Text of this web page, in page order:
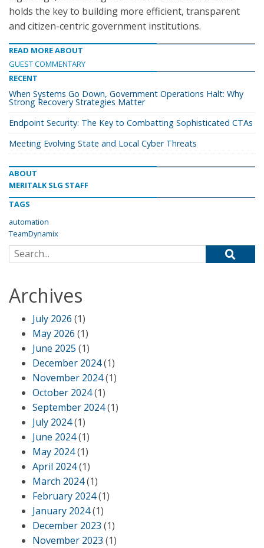
holds the key to building more efficient, transparent
and citizen-centric government institutions.
READ MORE ABOUT
GUEST COMMENTARY
RECENT
When Systems Go Down, Government Operations Halt: Why
Strong Recovery Strategies Matter
Endpoint Security: The Key to Combatting Sophisticated CTAs
Meeting Evolving State and Local Cyber Threats
ABOUT
MERITALK SLG STAFF
TAGS
automation
TeamDynamix
Search for:
Archives
July 2026 (1)
May 2026 (1)
June 2025 (1)
December 2024(1)
November 2024(1)
October 2024(1)
September 2024(1)
July 2024(1)
June 2024(1)
May 2024(1)
April 2024(1)
March 2024(1)
February 2024(1)
January 2024(1)
December 2023 (1)
November 2023 (1)